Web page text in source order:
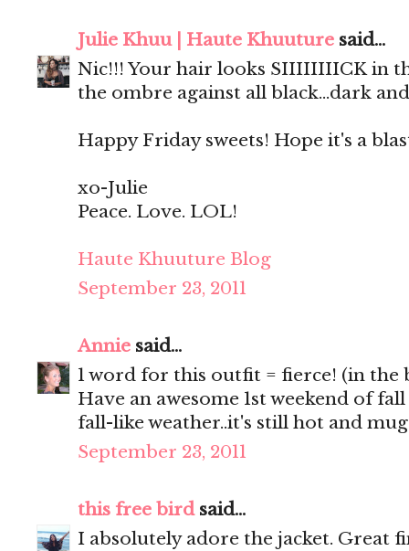
Julie Khuu | Haute Khuuture said...
Nic!!! Your hair looks SIIIIIIIICK in
the ombre against all black...dark
Happy Friday sweets! Hope it's a
xo-Julie
Peace. Love. LOL!
Haute Khuuture Blog
September 23, 2011
Annie said...
1 word for this outfit = fierce! (in the
Have an awesome 1st weekend of
fall-like weather..it's still hot and
September 23, 2011
this free birdsaid...
I absolutely adore the jacket. Great